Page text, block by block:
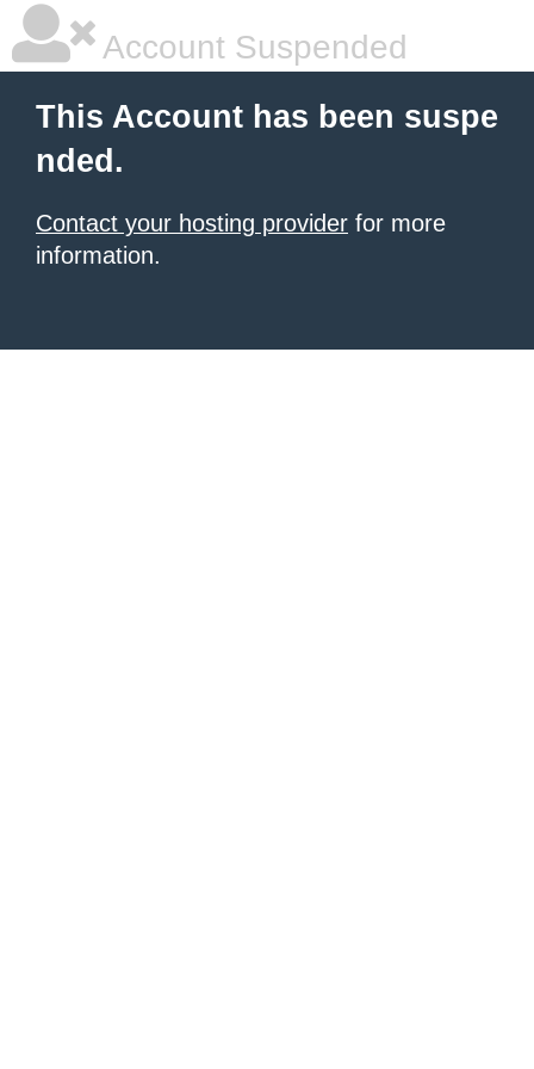
Account Suspended
This Account has been suspe
nded.
Contact your hosting provider for more
information.